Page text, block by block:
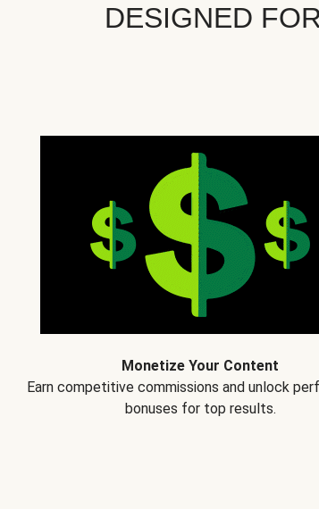
DESIGNED
Monetize Your Content
Earn competitive commissions and unlock
bonuses for top results.